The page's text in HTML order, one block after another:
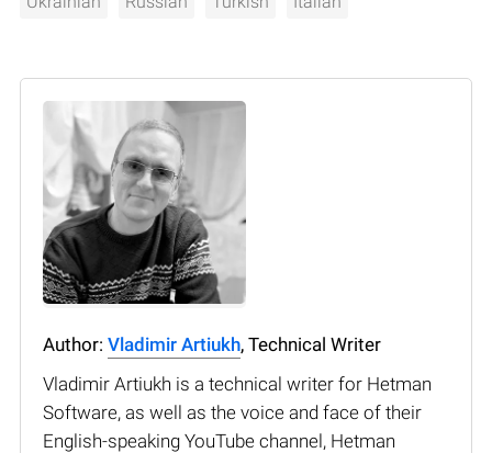
Author: Vladimir Artiukh, Technical Writer
Vladimir Artiukh is a technical writer for Hetman
Software, as well as the voice and face of their
English-speaking YouTube channel, Hetman